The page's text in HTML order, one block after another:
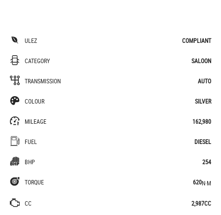
ULEZ COMPLIANT
CATEGORY SALOON
TRANSMISSION AUTO
COLOUR SILVER
MILEAGE 162,980
FUEL DIESEL
BHP 254
TORQUE 620N·M
CC 2,987CC